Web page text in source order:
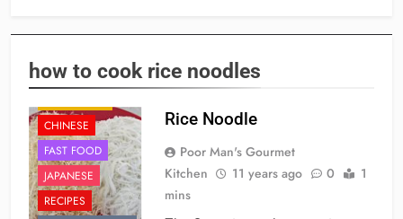
how to cook rice noodles
CHINESE
FAST FOOD
JAPANESE
RECIPES
Rice Noodle
Poor Man's Gourmet
Kitchen
11 years ago 0
1
mins